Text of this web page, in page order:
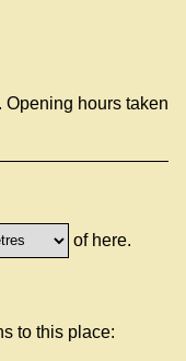
Opening hours taken
of here.
to this place: